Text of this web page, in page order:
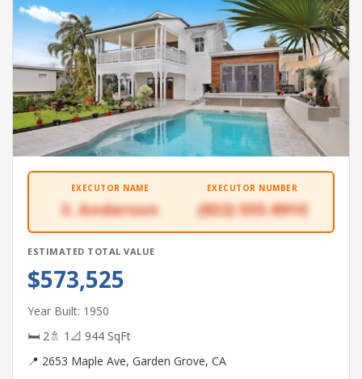
EXECUTOR NAME
S. Anderson
EXECUTOR NUMBER
(832) 555-8910
ESTIMATED TOTAL VALUE
$573,525
Year Built: 1950
🛏 2🚿 1 📐 944 SqFt
📍 2653 Maple Ave, Garden Grove, CA